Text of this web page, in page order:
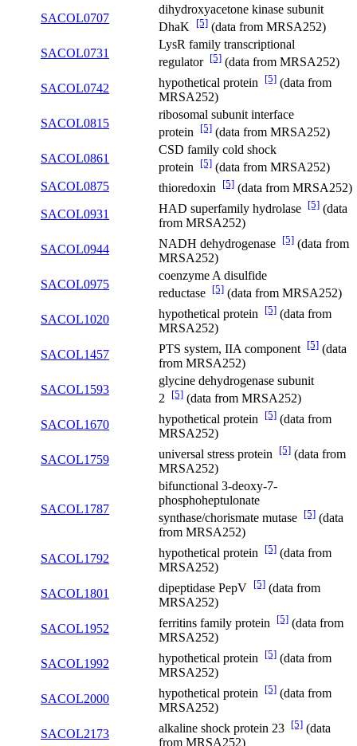
SACOL0707
dihydroxyacetone kinase subunit
DhaK
[5] (data from MRSA252)
SACOL0731
LysR family transcriptional
regulator [5] (data from MRSA252)
SACOL0742
hypothetical protein [5] (data from
MRSA252)
SACOL0815
ribosomal subunit interface
protein
[5] (data from MRSA252)
SACOL0861
CSD family cold shock
protein
[5] (data from MRSA252)
SACOL0875
thioredoxin [5] (data from MRSA252)
SACOL0931
HAD superfamily hydrolase [5] (data
from MRSA252)
SACOL0944
NADH dehydrogenase [5] (data from
MRSA252)
SACOL0975
coenzyme A disulfide
reductase [5] (data from MRSA252)
SACOL1020
hypothetical protein [5] (data from
MRSA252)
SACOL1457
PTS system, IIA component [5] (data
from MRSA252)
SACOL1593
glycine dehydrogenase subunit
2
[5] (data from MRSA252)
SACOL1670
hypothetical protein [5] (data from
MRSA252)
SACOL1759
universal stress protein [5] (data from
MRSA252)
SACOL1787
bifunctional 3-deoxy-7-
phosphoheptulonate
synthase/chorismate mutase [5] (data
from MRSA252)
SACOL1792
hypothetical protein [5] (data from
MRSA252)
SACOL1801
dipeptidase PepV [5] (data from
MRSA252)
SACOL1952
ferritins family protein [5] (data from
MRSA252)
SACOL1992
hypothetical protein [5] (data from
MRSA252)
SACOL2000
hypothetical protein [5] (data from
MRSA252)
SACOL2173
alkaline shock protein 23 [5] (data
from MRSA252)